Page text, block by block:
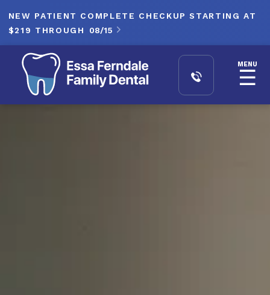
NEW PATIENT COMPLETE CHECKUP STARTING AT
$219 THROUGH
08/15 
MENU
☰